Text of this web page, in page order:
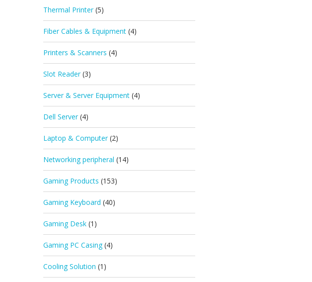
Thermal Printer (5)
Fiber Cables & Equipment (4)
Printers & Scanners (4)
Slot Reader (3)
Server & Server Equipment (4)
Dell Server (4)
Laptop & Computer (2)
Networking peripheral (14)
Gaming Products (153)
Gaming Keyboard (40)
Gaming Desk (1)
Gaming PC Casing (4)
Cooling Solution (1)